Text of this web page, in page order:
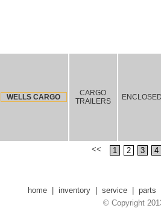
WELLS CARGO
CARGO
TRAILERS
<< 1 2 3 4
home inventory service parts
© Copyright